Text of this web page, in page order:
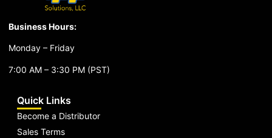
Business Hours:
Monday – Friday
7:00 AM – 3:30 PM (PST)
Quick Links
Become a Distributor
Sales Terms